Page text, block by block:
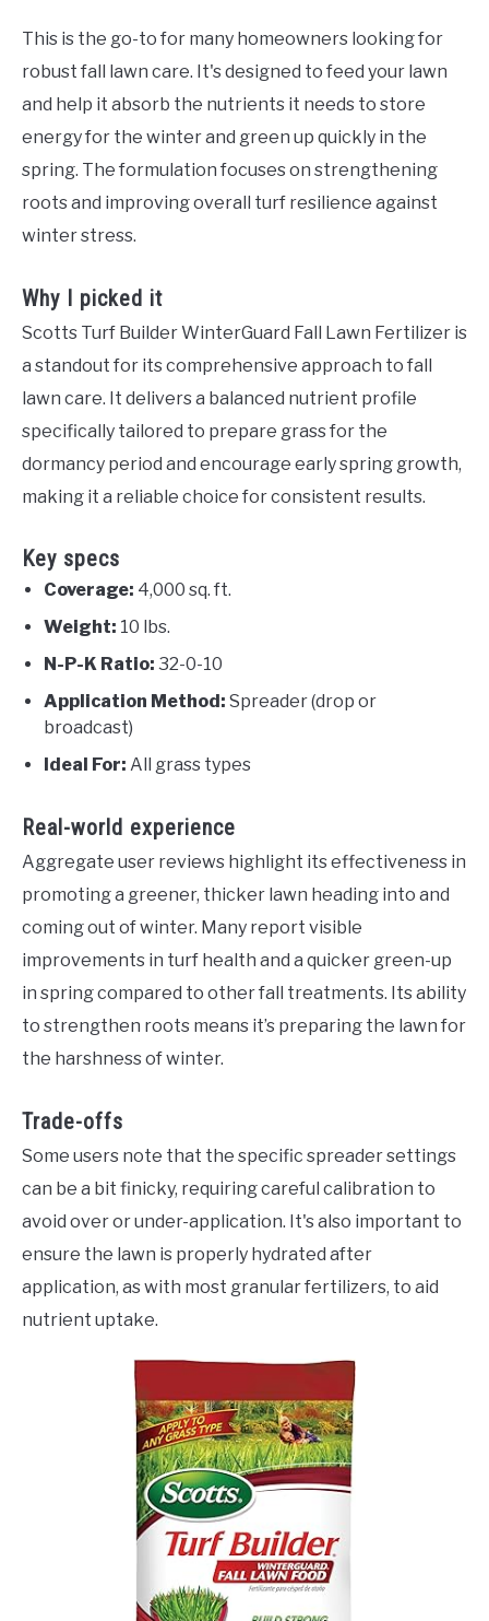
This is the go-to for many homeowners looking for
robust fall lawn care. It's designed to feed your lawn
and help it absorb the nutrients it needs to store
energy for the winter and green up quickly in the
spring. The formulation focuses on strengthening
roots and improving overall turf resilience against
winter stress.
Why I picked it
Scotts Turf Builder WinterGuard Fall Lawn Fertilizer is
a standout for its comprehensive approach to fall
lawn care. It delivers a balanced nutrient profile
specifically tailored to prepare grass for the
dormancy period and encourage early spring growth,
making it a reliable choice for consistent results.
Key specs
Coverage: 4,000 sq. ft.
Weight: 10 lbs.
N-P-K Ratio: 32-0-10
Application Method: Spreader (drop or
broadcast)
Ideal For: All grass types
Real-world experience
Aggregate user reviews highlight its effectiveness in
promoting a greener, thicker lawn heading into and
coming out of winter. Many report visible
improvements in turf health and a quicker green-up
in spring compared to other fall treatments. Its ability
to strengthen roots means it’s preparing the lawn for
the harshness of winter.
Trade-offs
Some users note that the specific spreader settings
can be a bit finicky, requiring careful calibration to
avoid over or under-application. It's also important to
ensure the lawn is properly hydrated after
application, as with most granular fertilizers, to aid
nutrient uptake.